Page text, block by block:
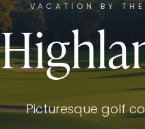
VACATION BY
Picturesque golf